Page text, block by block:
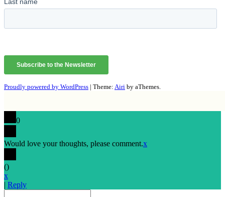
Proudly powered by WordPress | Theme: Airi by aThemes.
0
Would love your thoughts, please comment.x
()
x
| Reply